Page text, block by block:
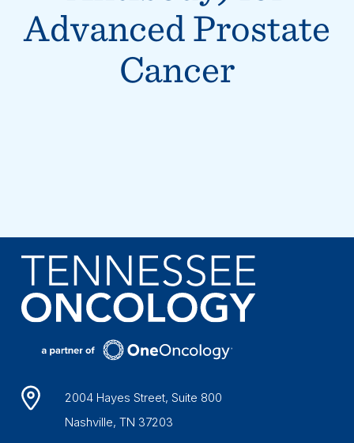
Advanced Prostate
Cancer
2004 Hayes Street, Suite 800
Nashville, TN 37203